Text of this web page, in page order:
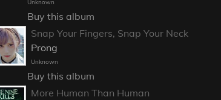
Unknown
Buy this album
Snap Your Fingers, Snap Your Neck
Prong
Unknown
Buy this album
More Human Than Human